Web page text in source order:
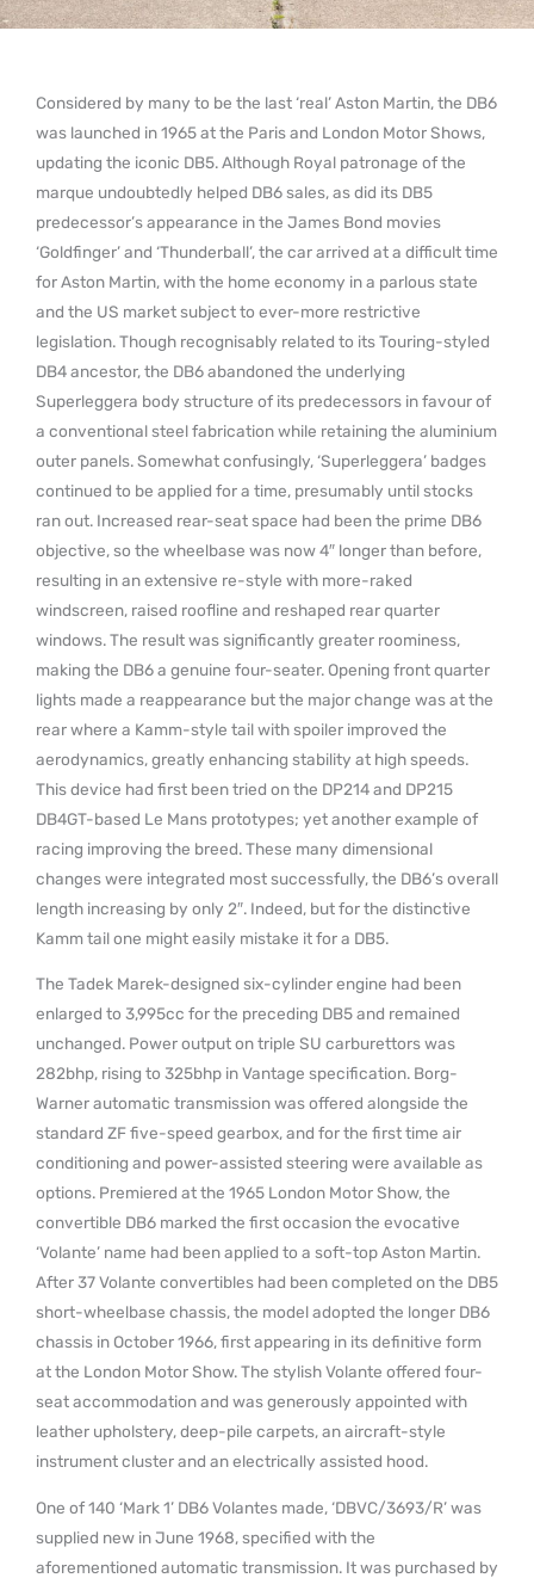
Considered by many to be the last ‘real’ Aston Martin, the DB6
was launched in 1965 at the Paris and London Motor Shows,
updating the iconic DB5. Although Royal patronage of the
marque undoubtedly helped DB6 sales, as did its DB5
predecessor’s appearance in the James Bond movies
‘Goldfinger’ and ‘Thunderball’, the car arrived at a difficult time
for Aston Martin, with the home economy in a parlous state
and the US market subject to ever-more restrictive
legislation. Though recognisably related to its Touring-styled
DB4 ancestor, the DB6 abandoned the underlying
Superleggera body structure of its predecessors in favour of
a conventional steel fabrication while retaining the aluminium
outer panels. Somewhat confusingly, ‘Superleggera’ badges
continued to be applied for a time, presumably until stocks
ran out. Increased rear-seat space had been the prime DB6
objective, so the wheelbase was now 4″ longer than before,
resulting in an extensive re-style with more-raked
windscreen, raised roofline and reshaped rear quarter
windows. The result was significantly greater roominess,
making the DB6 a genuine four-seater. Opening front quarter
lights made a reappearance but the major change was at the
rear where a Kamm-style tail with spoiler improved the
aerodynamics, greatly enhancing stability at high speeds.
This device had first been tried on the DP214 and DP215
DB4GT-based Le Mans prototypes; yet another example of
racing improving the breed. These many dimensional
changes were integrated most successfully, the DB6’s overall
length increasing by only 2″. Indeed, but for the distinctive
Kamm tail one might easily mistake it for a DB5.
The Tadek Marek-designed six-cylinder engine had been
enlarged to 3,995cc for the preceding DB5 and remained
unchanged. Power output on triple SU carburettors was
282bhp, rising to 325bhp in Vantage specification. Borg-
Warner automatic transmission was offered alongside the
standard ZF five-speed gearbox, and for the first time air
conditioning and power-assisted steering were available as
options. Premiered at the 1965 London Motor Show, the
convertible DB6 marked the first occasion the evocative
‘Volante’ name had been applied to a soft-top Aston Martin.
After 37 Volante convertibles had been completed on the DB5
short-wheelbase chassis, the model adopted the longer DB6
chassis in October 1966, first appearing in its definitive form
at the London Motor Show. The stylish Volante offered four-
seat accommodation and was generously appointed with
leather upholstery, deep-pile carpets, an aircraft-style
instrument cluster and an electrically assisted hood.
One of 140 ‘Mark 1’ DB6 Volantes made, ‘DBVC/3693/R’ was
supplied new in June 1968, specified with the
aforementioned automatic transmission. It was purchased by